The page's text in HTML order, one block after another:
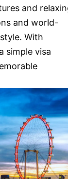
and
and world-
With
simple visa